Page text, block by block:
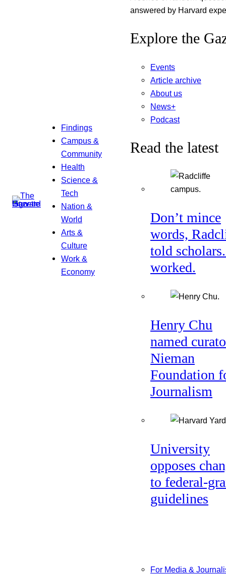
Findings
Campus &
Community
Health
Science &
Tech
Nation &
World
Arts &
Culture
Work &
Economy
answered by Harvard
Explore the
Events
Article archive
About us
News+
Podcast
Read the latest
Don’t mince
words,
told
worked.
Henry Chu
named
Nieman
Foundation
Journalism
University
opposes
to federal-
guidelines
For Media &